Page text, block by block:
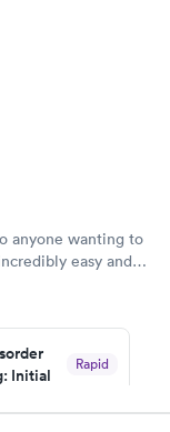
anyone wanting to
easy and
Initial
Rapid